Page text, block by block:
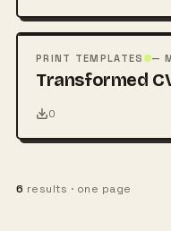
PSD
PRINT TEMPLATES —
Transformed
0
6 results · one page